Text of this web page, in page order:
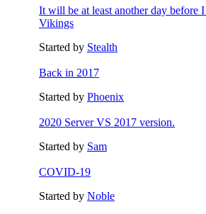
It will be at least another day before
Vikings
Started by Stealth
Back in 2017
Started by Phoenix
2020 Server VS 2017 version.
Started by Sam
COVID-19
Started by Noble